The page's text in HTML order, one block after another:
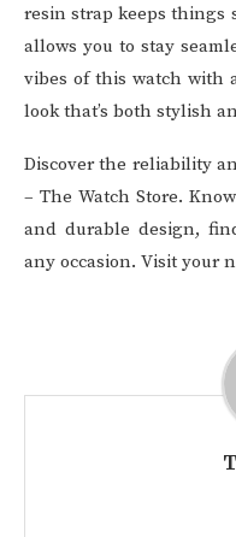
resin strap keeps things
allows you to stay
vibes of this watch with
look that’s both stylish
Discover the reliability
– The Watch Store.
and durable design,
any occasion. Visit your